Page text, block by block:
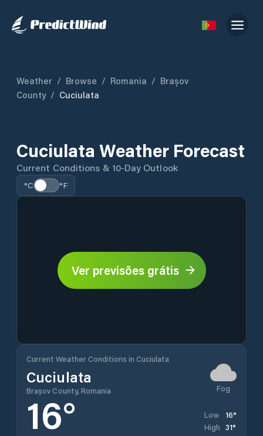
Weather / Browse / Romania / Brașov
County / Cuciulata
Cuciulata Weather Forecast
Current Conditions & 10-Day Outlook
°C °F
Ver previsões grátis
Current Weather Conditions in Cuciulata
Cuciulata
Brașov County, Romania Fog
16° Low 16°
High 31°